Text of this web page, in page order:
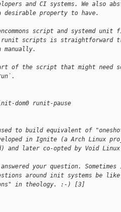
and CI systems. We also
desirable property to have.
script and systemd unit
scripts is straightforward
manually.
of the script that might need
dom0 runit-pause
to build equivalent of
in Ignite (a Arch Linux
and later co-opted by Void
your question. Sometimes
around init systems be like
in theology. :-) [3]